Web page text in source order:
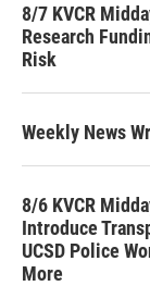
8/7 KVCR
Research
Risk
Weekly News
8/6 KVCR
Introduce
UCSD Police
More